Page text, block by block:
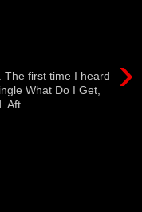
›
The first time I heard
What Do I Get,